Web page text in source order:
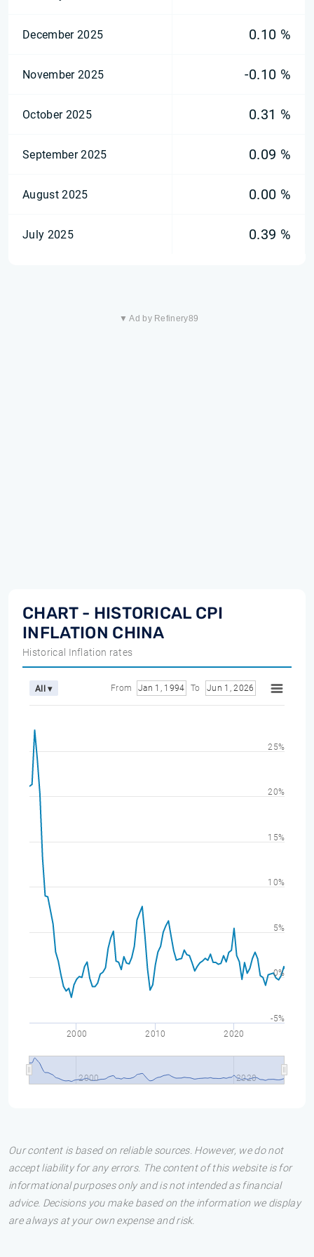
December 2025 0.10 %
November 2025 -0.10 %
October 2025 0.31 %
September 2025 0.09 %
August 2025 0.00 %
July 2025 0.39 %
▼ Ad by Refinery89
CHART - HISTORICAL CPI
INFLATION CHINA
Historical Inflation rates
All ▾ From Jan 1, 1994 To Jun 1, 2026
2000 2010 2020
2000 2020
-5%
0%
5%
10%
15%
20%
25%
Our content is based on reliable sources. However, we do not
accept liability for any errors. The content of this website is for
informational purposes only and is not intended as financial
advice. Decisions you make based on the information we display
are always at your own expense and risk.